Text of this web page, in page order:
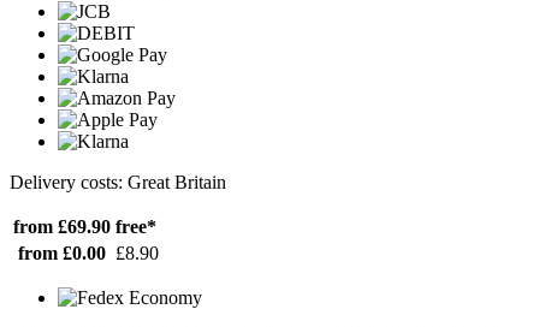
Delivery costs: Great Britain
from £69.90 free*
from £0.00 £8.90